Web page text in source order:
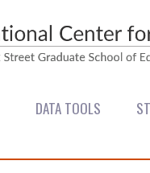
DATA TOOLS